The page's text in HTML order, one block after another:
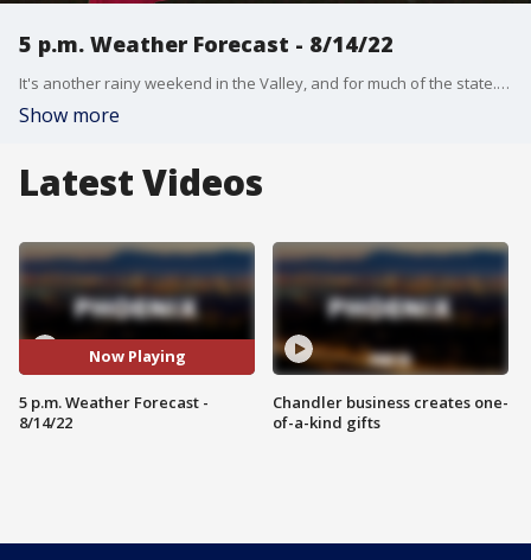
5 p.m. Weather Forecast - 8/14/22
It's another rainy weekend in the Valley, and for much of the state. We have the latest on this monsoon.
Show more
Latest Videos
Now Playing
5 p.m. Weather Forecast -
8/14/22
Chandler business creates one-
of-a-kind gifts